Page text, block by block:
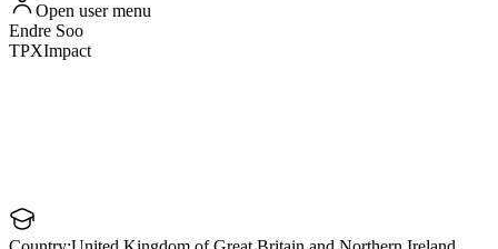
Open user menu
Endre Soo
TPXImpact